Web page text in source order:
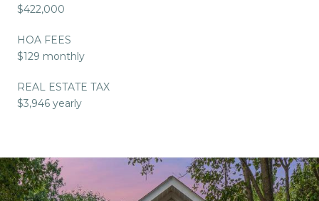
$422,000
HOA FEES
$129 monthly
REAL ESTATE TAX
$3,946 yearly